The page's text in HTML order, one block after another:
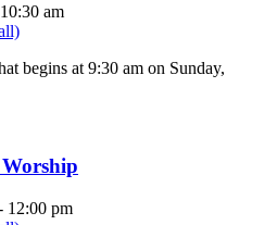
10:30 am
begins at 9:30 am on Sunday,
12:00 pm